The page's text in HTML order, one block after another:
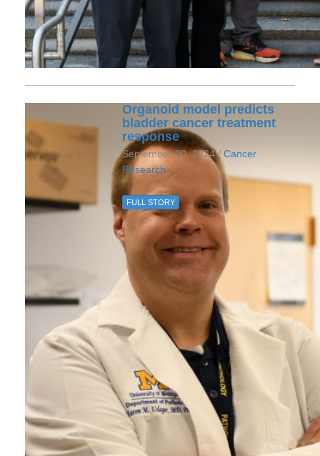
Organoid model predicts
bladder cancer treatment
response
September 20, 2024 / Cancer
Research
FULL STORY